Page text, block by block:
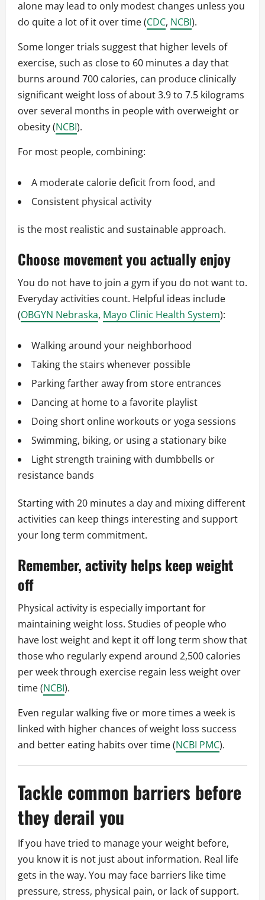
alone may lead to only modest changes unless you
do quite a lot of it over time (CDC, NCBI).
Some longer trials suggest that higher levels of
exercise, such as close to 60 minutes a day that
burns around 700 calories, can produce clinically
significant weight loss of about 3.9 to 7.5 kilograms
over several months in people with overweight or
obesity (NCBI).
For most people, combining:
A moderate calorie deficit from food, and
Consistent physical activity
is the most realistic and sustainable approach.
Choose movement you actually enjoy
You do not have to join a gym if you do not want to.
Everyday activities count. Helpful ideas include
(OBGYN Nebraska, Mayo Clinic Health System):
Walking around your neighborhood
Taking the stairs whenever possible
Parking farther away from store entrances
Dancing at home to a favorite playlist
Doing short online workouts or yoga sessions
Swimming, biking, or using a stationary bike
Light strength training with dumbbells or
resistance bands
Starting with 20 minutes a day and mixing different
activities can keep things interesting and support
your long term commitment.
Remember, activity helps keep weight
off
Physical activity is especially important for
maintaining weight loss. Studies of people who
have lost weight and kept it off long term show that
those who regularly expend around 2,500 calories
per week through exercise regain less weight over
time (NCBI).
Even regular walking five or more times a week is
linked with higher chances of weight loss success
and better eating habits over time (NCBI PMC).
Tackle common barriers before
they derail you
If you have tried to manage your weight before,
you know it is not just about information. Real life
gets in the way. You may face barriers like time
pressure, stress, physical pain, or lack of support.